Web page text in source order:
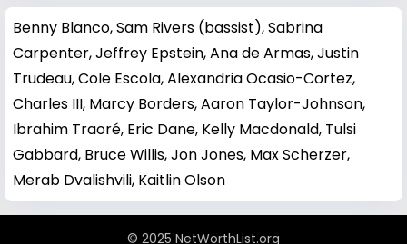
Benny Blanco,Sam Rivers (bassist),Sabrina
Carpenter,Jeffrey Epstein,Ana de Armas,Justin
Trudeau,Cole Escola,Alexandria Ocasio-Cortez,
Charles III, Marcy Borders,Aaron Taylor-Johnson,
Ibrahim Traoré, Eric Dane, Kelly Macdonald, Tulsi
Gabbard, Bruce Willis,Jon Jones, Max Scherzer,
Merab Dvalishvili, Kaitlin Olson
© 2025 NetWorthList.org